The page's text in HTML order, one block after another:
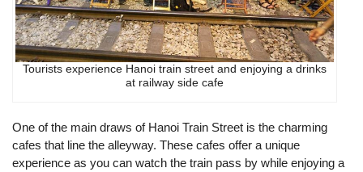
Tourists experience Hanoi train street and enjoying a drinks
at railway side cafe
One of the main draws of Hanoi Train Street is the charming
cafes that line the alleyway. These cafes offer a unique
experience as you can watch the train pass by while enjoying a